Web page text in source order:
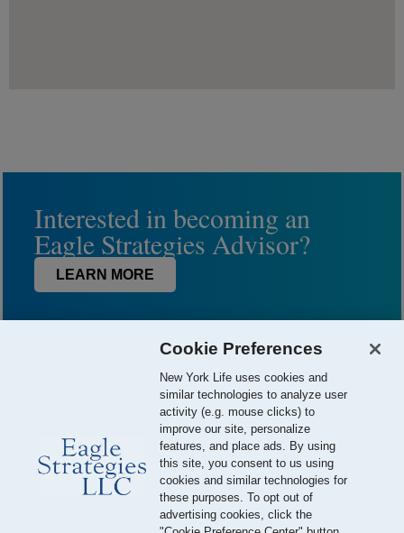
Interested in becoming an
Eagle Strategies Advisor?
LEARN MORE
© 2026 Eagle Strategies, LLC is a Registered Investment Adviser.
All Rights Reserved
Important Disclosures
Terms of Use
Privacy Policy
Cookie Preferences
New York Life uses cookies and
similar technologies to analyze user
activity (e.g. mouse clicks) to
improve our site, personalize
features, and place ads. By using
this site, you consent to us using
cookies and similar technologies for
these purposes. To opt out of
advertising cookies, click the